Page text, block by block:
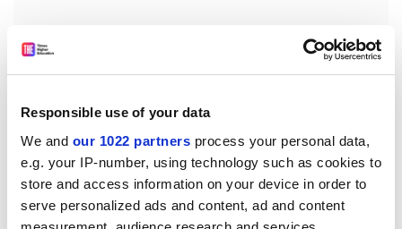
Responsible use of your data
We and our 1022 partners process your personal data,
e.g. your IP-number, using technology such as cookies to
store and access information on your device in order to
serve personalized ads and content, ad and content
This may lead to an indirect way of informing students
and employers that a particular course is of high
quality, but it will have the advantage of being
underwritten by professionals who want to achieve